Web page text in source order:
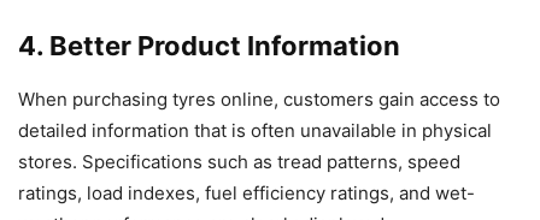
4. Better Product Information
When purchasing tyres online, customers gain access to
detailed information that is often unavailable in physical
stores. Specifications such as tread patterns, speed
ratings, load indexes, fuel efficiency ratings, and wet-